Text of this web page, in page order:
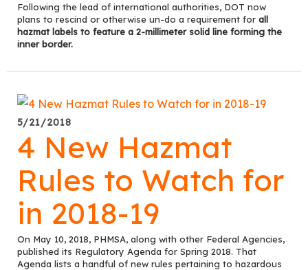
Following the lead of international authorities, DOT now
plans to rescind or otherwise un-do a requirement for all
hazmat labels to feature a 2-millimeter solid line forming the
inner border.
5/21/2018
4 New Hazmat
Rules to Watch for
in 2018-19
On May 10, 2018, PHMSA, along with other Federal Agencies,
published its Regulatory Agenda for Spring 2018. That
Agenda lists a handful of new rules pertaining to hazardous